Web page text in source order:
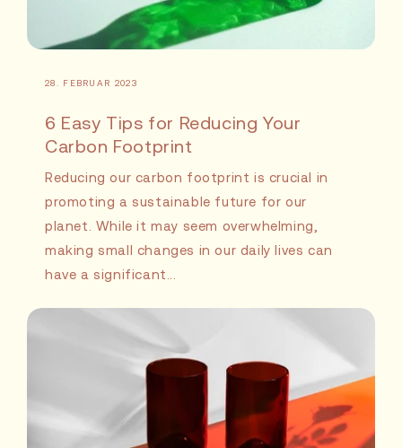
6 Easy Tips for Reducing Your
Carbon Footprint
28. FEBRUAR 2023
Reducing our carbon footprint is crucial in
promoting a sustainable future for our
planet. While it may seem overwhelming,
making small changes in our daily lives can
have a significant...